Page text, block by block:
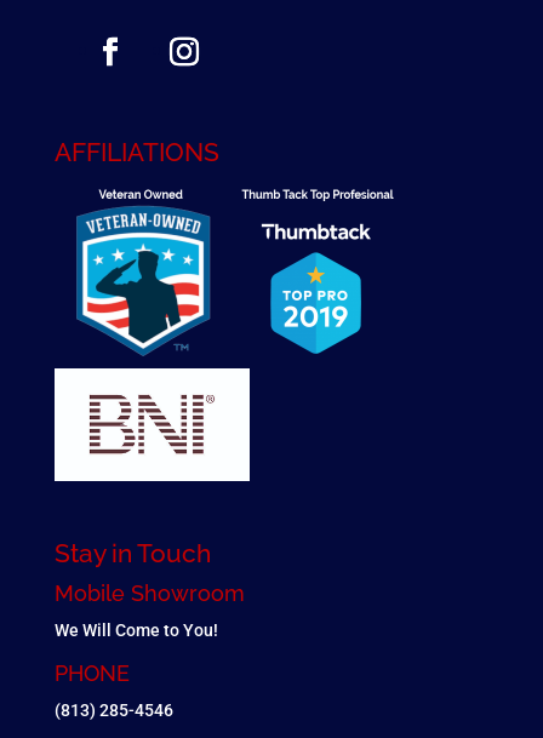
AFFILIATIONS
Stay in Touch
Mobile Showroom
We Will Come to You!
PHONE
(813) 285-4546